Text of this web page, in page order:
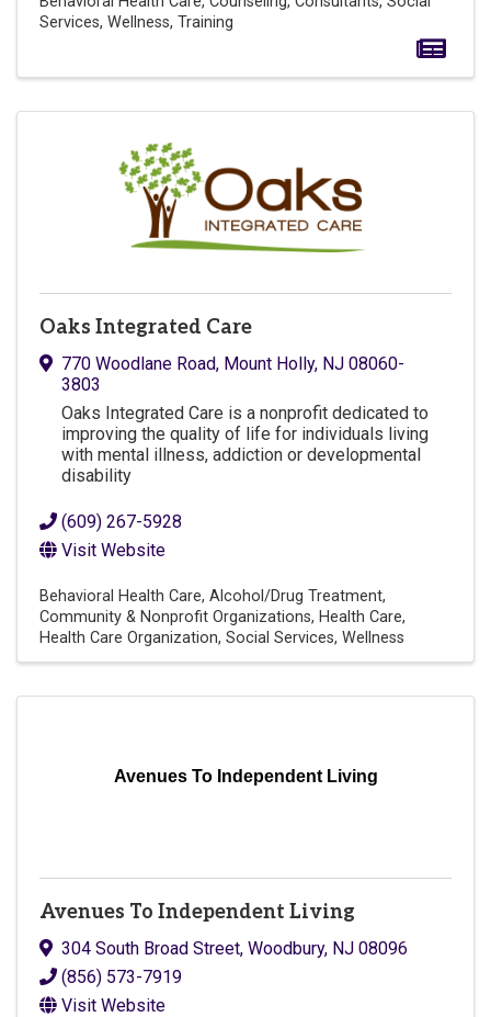
Services Wellness Training
Oaks Integrated Care
770 Woodlane Road, Mount Holly, NJ 08060-
3803
Oaks Integrated Care is a nonprofit dedicated to
improving the quality of life for individuals living
with mental illness, addiction or developmental
disability
(609) 267-5928
Visit Website
Behavioral Health Care Alcohol/Drug Treatment
Community & Nonprofit Organizations Health Care
Health Care Organization Social Services Wellness
Avenues To Independent Living
Avenues To Independent Living
304 South Broad Street, Woodbury, NJ 08096
(856) 573-7919
Visit Website